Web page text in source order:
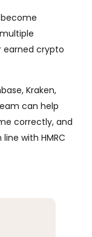
earned crypto
Kraken,
can help
correctly, and
with HMRC